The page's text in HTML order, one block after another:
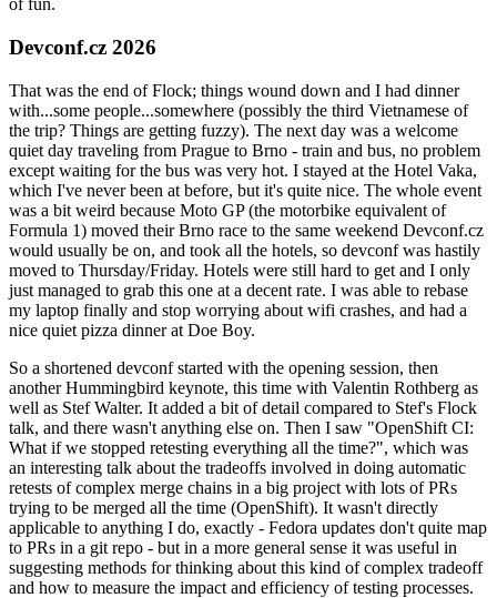
of fun.
Devconf.cz 2026
That was the end of Flock; things wound down and I had dinner
with...some people...somewhere (possibly the third Vietnamese of
the trip? Things are getting fuzzy). The next day was a welcome
quiet day traveling from Prague to Brno - train and bus, no problem
except waiting for the bus was very hot. I stayed at the Hotel Vaka,
which I've never been at before, but it's quite nice. The whole event
was a bit weird because Moto GP (the motorbike equivalent of
Formula 1) moved their Brno race to the same weekend Devconf.cz
would usually be on, and took all the hotels, so devconf was hastily
moved to Thursday/Friday. Hotels were still hard to get and I only
just managed to grab this one at a decent rate. I was able to rebase
my laptop finally and stop worrying about wifi crashes, and had a
nice quiet pizza dinner at Doe Boy.
So a shortened devconf started with the opening session, then
another Hummingbird keynote, this time with Valentin Rothberg as
well as Stef Walter. It added a bit of detail compared to Stef's Flock
talk, and there wasn't anything else on. Then I saw "OpenShift CI:
What if we stopped retesting everything all the time?", which was
an interesting talk about the tradeoffs involved in doing automatic
retests of complex merge chains in a big project with lots of PRs
trying to be merged all the time (OpenShift). It wasn't directly
applicable to anything I do, exactly - Fedora updates don't quite map
to PRs in a git repo - but in a more general sense it was useful in
suggesting methods for thinking about this kind of complex tradeoff
and how to measure the impact and efficiency of testing processes.